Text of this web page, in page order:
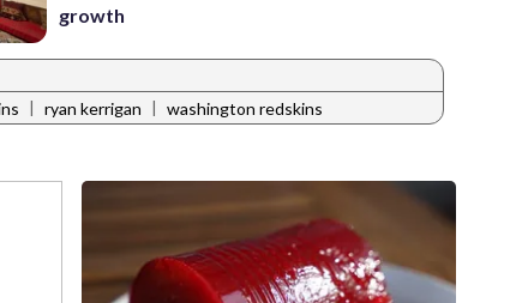
growth
| ryan kerrigan | washington redskins